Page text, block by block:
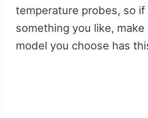
temperature probes, so if
something you like,
model you choose has